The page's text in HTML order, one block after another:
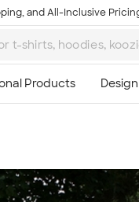
and All-Inclusive